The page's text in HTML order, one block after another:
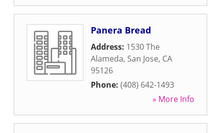
Panera Bread
Address: 1530 The
Alameda, San Jose, CA
95126
Phone: (408) 642-1493
» More Info